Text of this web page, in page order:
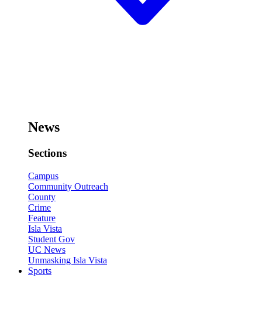
News
Sections
Campus
Community Outreach
County
Crime
Feature
Isla Vista
Student Gov
UC News
Unmasking Isla Vista
Sports